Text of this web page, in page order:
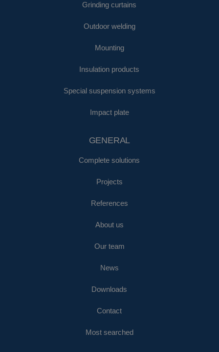
Grinding curtains
Outdoor welding
Mounting
Insulation products
Special suspension systems
Impact plate
GENERAL
Complete solutions
Projects
References
About us
Our team
News
Downloads
Contact
Most searched